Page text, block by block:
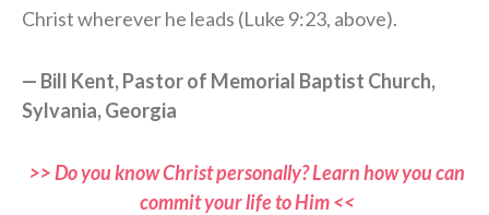
Christ wherever he leads (Luke 9:23, above).
— Bill Kent, Pastor of Memorial Baptist Church,
Sylvania, Georgia
>> Do you know Christ personally? Learn how you can
commit your life to Him <<